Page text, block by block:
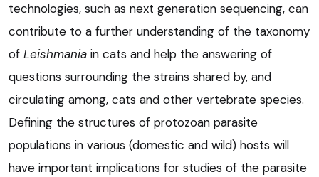
technologies, such as next generation sequencing, can
contribute to a further understanding of the taxonomy
of Leishmania in cats and help the answering of
questions surrounding the strains shared by, and
circulating among, cats and other vertebrate species.
Defining the structures of protozoan parasite
populations in various (domestic and wild) hosts will
have important implications for studies of the parasite